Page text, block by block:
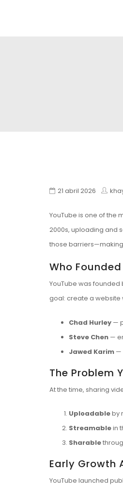
21 abril 2026
YouTube is one of the
2000s, uploading and
those
Who
YouTube was
goal: create a website
Chad Hurley —
Steve Chen —
Jawed Karim —
The Problem
At the time, sharing
Uploadableby
Streamablein
Sharable
Early Growth
YouTube launched